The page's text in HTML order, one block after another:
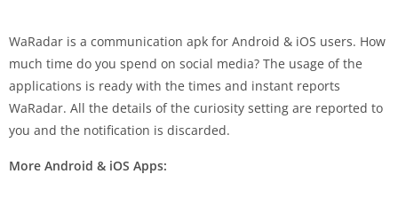
WaRadar is a communication apk for Android & iOS users. How
much time do you spend on social media? The usage of the
applications is ready with the times and instant reports
WaRadar. All the details of the curiosity setting are reported to
you and the notification is discarded.
More Android & iOS Apps: